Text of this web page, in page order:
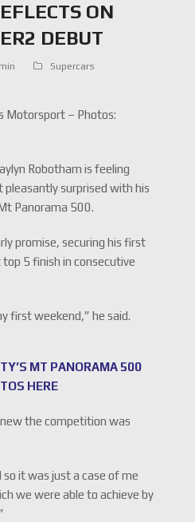
ON
DEBUT
Supercars
Motorsport – Photos:
Robotham is feeling
surprised with his
Panorama 500.
promise, securing his first
5 finish in consecutive
first weekend,” he said.
MT PANORAMA 500
HERE
the competition was
it was just a case of me
we were able to achieve by